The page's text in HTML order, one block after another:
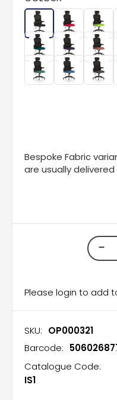
Bespoke Fabric
are usually
Please login to add
SKU: OP000321
Barcode:
Catalogue Code:
IS1